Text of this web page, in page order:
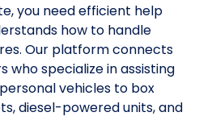
you need efficient help
how to handle
Our platform connects
who specialize in assisting
vehicles to box
diesel-powered units, and